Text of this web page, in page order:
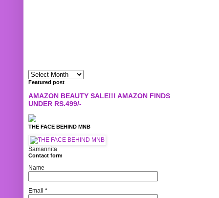
Featured post
AMAZON BEAUTY SALE!!! AMAZON FINDS
UNDER RS.499/-
THE FACE BEHIND MNB
Samannita
Contact form
Name
Email *